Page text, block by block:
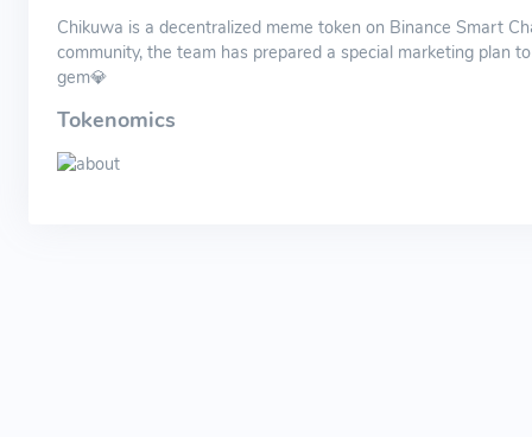
Chikuwa is a decentralized meme token on Binance Smart
community, the team has prepared a special marketing plan
gem💎
Tokenomics